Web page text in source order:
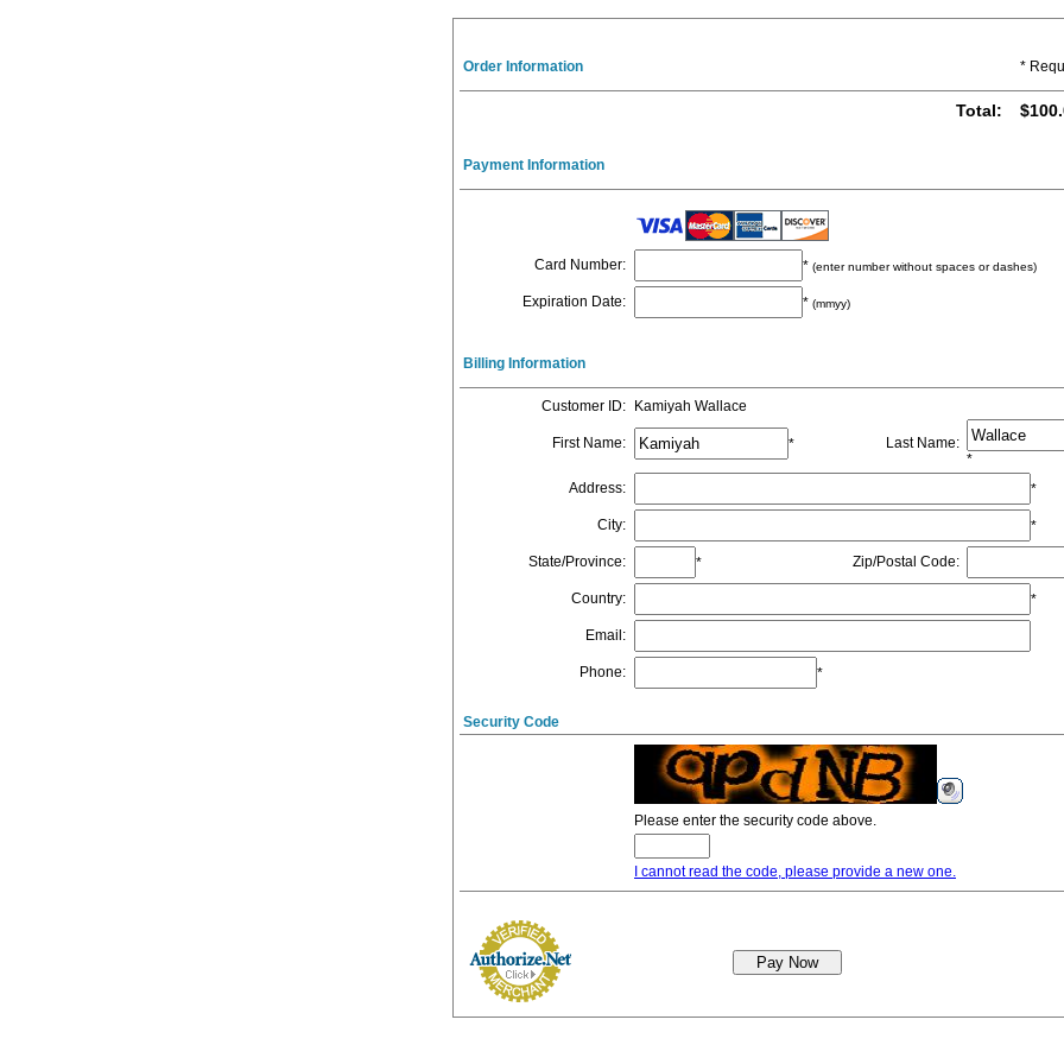
Order Information *
Total:
Payment Information
Card Number: * (enter number without spaces or dashes)
Expiration Date: * (mmyy)
Billing Information
Customer ID: Kamiyah Wallace
First Name: * Last Name:
*
Address: *
City: *
State/Province: * Zip/Postal Code:
Country: *
Email :
Phone: *
Security Code
Please enter the security code above.
I cannot read the code, please provide a new one.